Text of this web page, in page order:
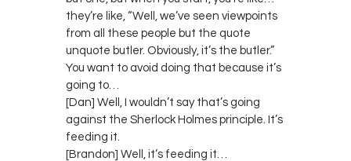
they’re like, “Well, we’ve seen viewpoints
from all these people but the quote
unquote butler. Obviously, it’s the butler.”
You want to avoid doing that because it’s
going to…
[Dan] Well, I wouldn’t say that’s going
against the Sherlock Holmes principle. It’s
feeding it.
[Brandon] Well, it’s feeding it…